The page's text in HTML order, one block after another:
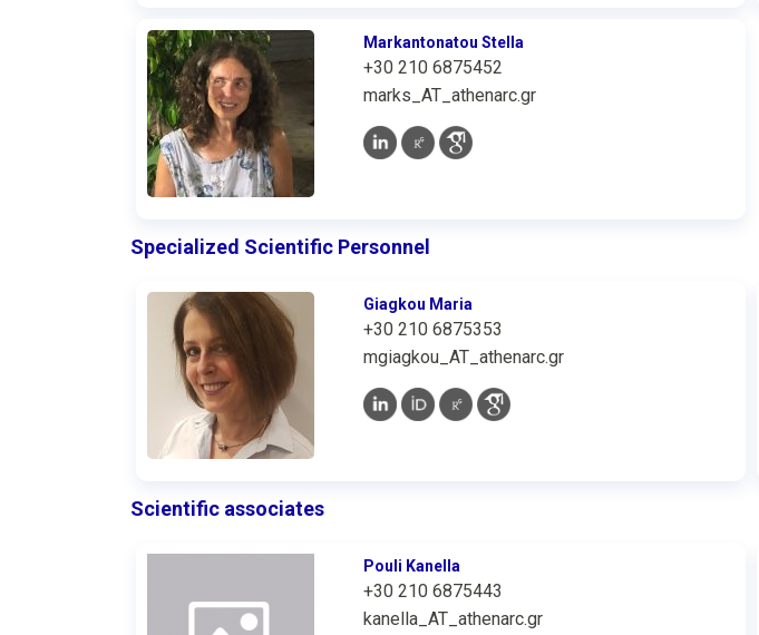
Markantonatou Stella
+30 210 6875452
marks_AT_athenarc.gr
Specialized Scientific Personnel
Giagkou Maria
+30 210 6875353
mgiagkou_AT_athenarc.gr
Scientific associates
Pouli Kanella
+30 210 6875443
kanella_AT_athenarc.gr